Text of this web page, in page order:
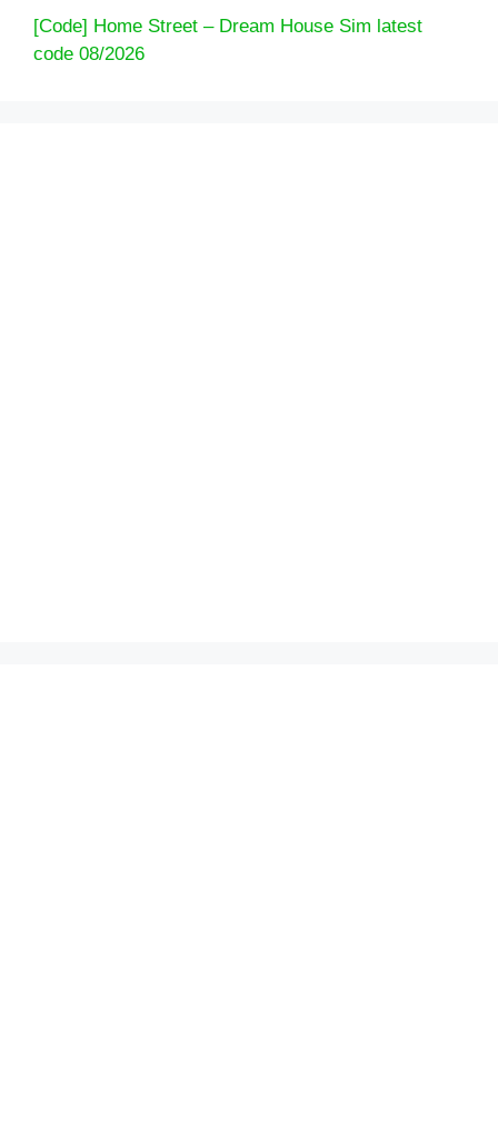
[Code] Home Street – Dream House Sim latest
code 08/2026